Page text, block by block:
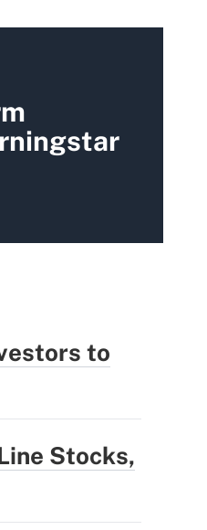
to
Stocks,